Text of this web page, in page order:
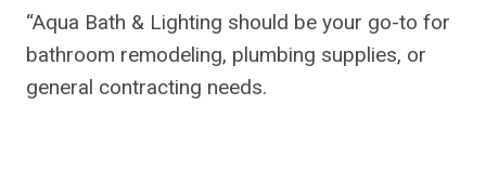
“Aqua Bath & Lighting should be your go-to for
bathroom remodeling, plumbing supplies, or
general contracting needs.